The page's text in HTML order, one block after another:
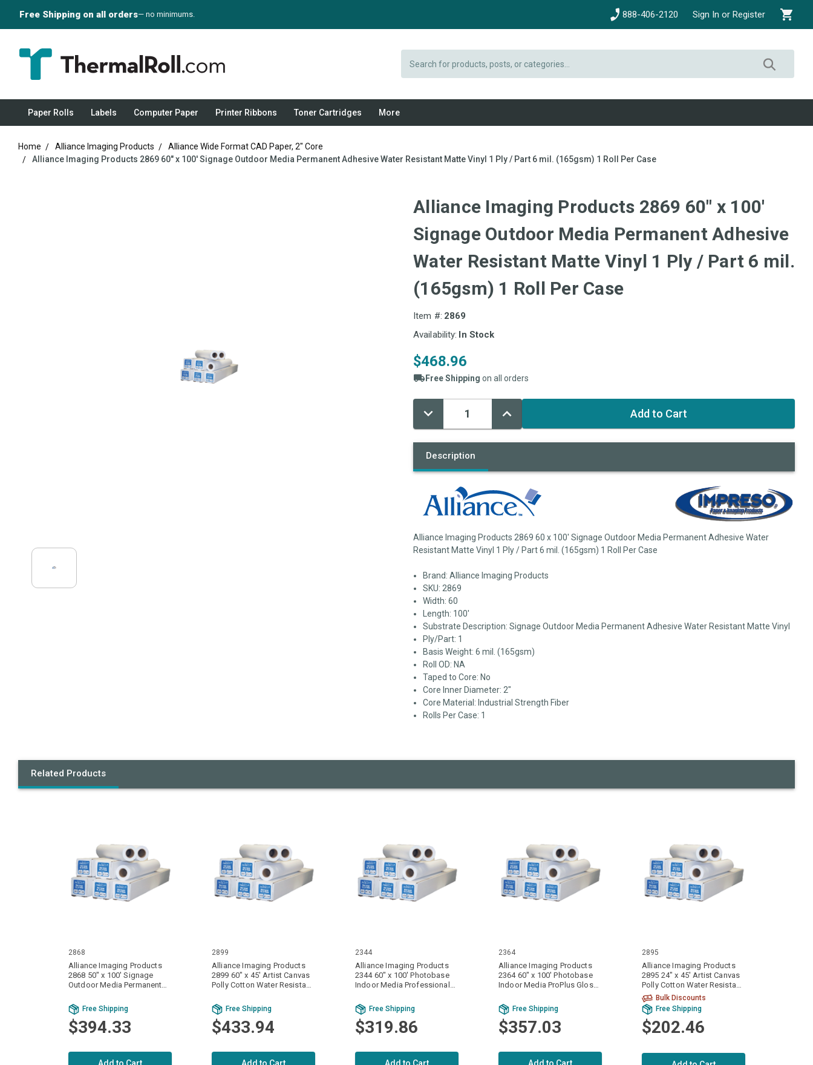
Free Shipping on all orders— no minimums. 888-406-2120 Sign In or Register
Paper Rolls Labels Computer Paper Printer Ribbons Toner Cartridges More
Home Alliance Imaging Products
Alliance Wide Format CAD Paper, 2" Core
Alliance Imaging Products 2869 60" x 100' Signage Outdoor Media Permanent Adhesive Water Resistant Matte Vinyl 1 Ply / Part 6 mil. (165gsm) 1 Roll Per Case
Alliance Imaging Products 2869 60" x 100'
Signage Outdoor Media Permanent Adhesive
Water Resistant Matte Vinyl 1 Ply / Part 6 mil.
(165gsm) 1 Roll Per Case
Item #: 2869
Availability: In Stock
$468.96
Free Shipping on all orders
Decrease
Increase
Current
Stock:
Description
Alliance Imaging Products 2869 60 x 100' Signage Outdoor Media Permanent Adhesive Water
Resistant Matte Vinyl 1 Ply / Part 6 mil. (165gsm) 1 Roll Per Case
Brand: Alliance Imaging Products
SKU: 2869
Width: 60
Length: 100'
Substrate Description: Signage Outdoor Media Permanent Adhesive Water Resistant Matte Vinyl
Ply/Part: 1
Basis Weight: 6 mil. (165gsm)
Roll OD: NA
Taped to Core: No
Core Inner Diameter: 2"
Core Material: Industrial Strength Fiber
Rolls Per Case: 1
Related Products
2868
Alliance Imaging Products
2868 50" x 100' Signage
Outdoor Media Permanent
Matte Vinyl 1 Ply / Part 6 mil.
(165gsm) 1 Roll Per Case
Free Shipping
$394.33
2899
Alliance Imaging Products
2899 60" x 45' Artist Canvas
Polly Cotton Water Resistant
(420gsm) 1 Roll Per Case
Free Shipping
$433.94
2344
Alliance Imaging Products
2344 60" x 100' Photobase
Indoor Media Professional
(160gsm) 1 Roll Per Case
Free Shipping
$319.86
2364
Alliance Imaging Products
2364 60" x 100' Photobase
Indoor Media ProPlus Gloss
(220gsm) 1 Roll Per Case
Free Shipping
$357.03
2895
Alliance Imaging Products
2895 24" x 45' Artist Canvas
Polly Cotton Water Resistant
Matte 1 Ply / Part 20 mil.
(420gsm) 1 Roll Per Case
Bulk Discounts
Free Shipping
$202.46